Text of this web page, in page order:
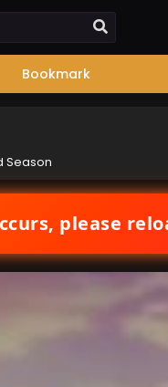
Bookmark
Season
please